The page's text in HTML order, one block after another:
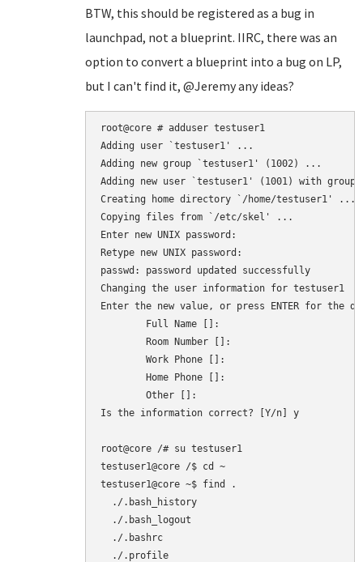
BTW, this should be registered as a bug in
launchpad, not a blueprint. IIRC, there was an
option to convert a blueprint into a bug on LP,
but I can't find it, @Jeremy any ideas?
root@core # adduser testuser1
Adding user `testuser1' ...
Adding new group `testuser1' (1002) ...
Adding new user `testuser1' (1001) with
Creating home directory `/home/testuser1' ...
Copying files from `/etc/skel' ...
Enter new UNIX password:
Retype new UNIX password:
passwd: password updated successfully
Changing the user information for testuser1
Enter the new value, or press ENTER for the
        Full Name []:
        Room Number []:
        Work Phone []:
        Home Phone []:
        Other []:
Is the information correct? [Y/n] y
root@core /# su testuser1
testuser1@core /$ cd ~
testuser1@core ~$ find .
  ./.bash_history
  ./.bash_logout
  ./.bashrc
  ./.profile